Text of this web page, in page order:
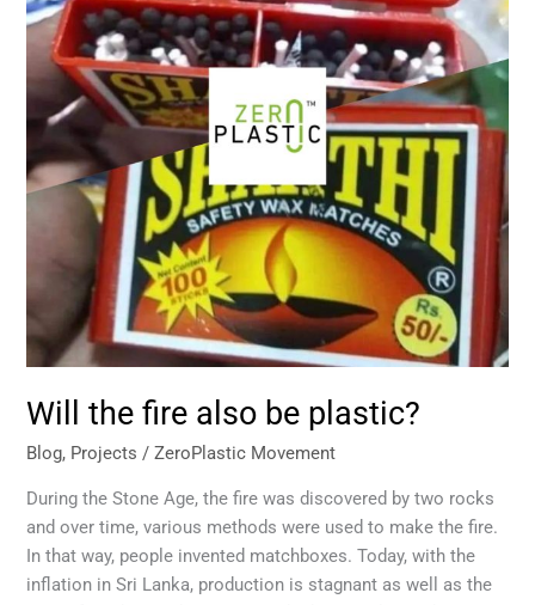
Will the fire also be plastic?
Blog, Projects /ZeroPlastic Movement
During the Stone Age, the fire was discovered by two rocks
and over time, various methods were used to make the fire.
In that way, people invented matchboxes. Today, with the
inflation in Sri Lanka, production is stagnant as well as the
be
plastic?